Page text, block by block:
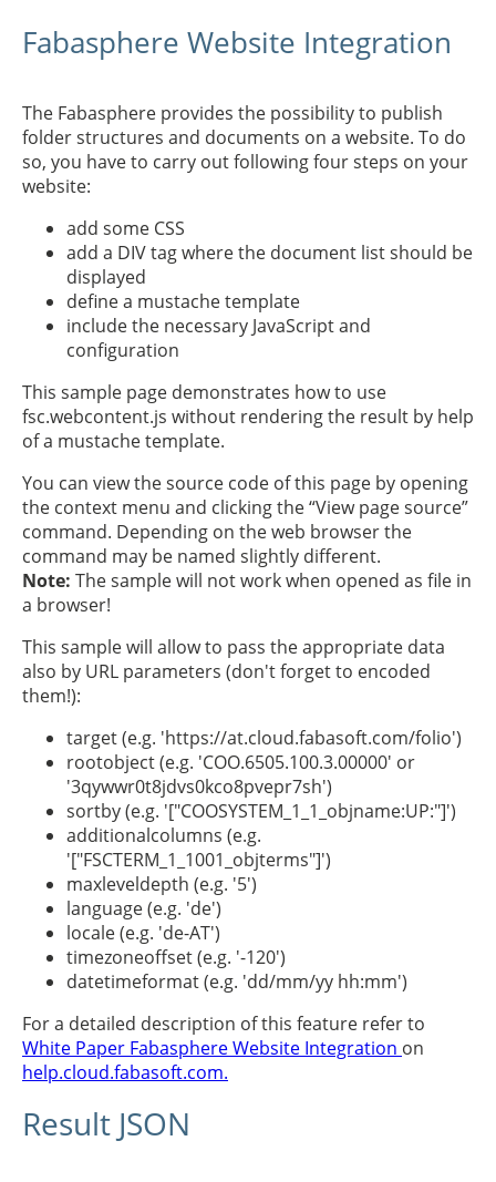
Fabasphere Website Integration
The Fabasphere provides the possibility to publish
folder structures and documents on a website. To do
so, you have to carry out following four steps on your
website:
add some CSS
add a DIV tag where the document list should be
displayed
define a mustache template
include the necessary JavaScript and
configuration
This sample page demonstrates how to use
fsc.webcontent.js without rendering the result by help
of a mustache template.
You can view the source code of this page by opening
the context menu and clicking the “View page source”
command. Depending on the web browser the
command may be named slightly different.
Note: The sample will not work when opened as file in
a browser!
This sample will allow to pass the appropriate data
also by URL parameters (don't forget to encoded
them!):
target (e.g. 'https://at.cloud.fabasoft.com/folio')
rootobject (e.g. 'COO.6505.100.3.00000' or
'3qywwr0t8jdvs0kco8pvepr7sh')
sortby (e.g. '["COOSYSTEM_1_1_objname:UP:"]')
additionalcolumns (e.g.
'["FSCTERM_1_1001_objterms"]')
maxleveldepth (e.g. '5')
language (e.g. 'de')
locale (e.g. 'de-AT')
timezoneoffset (e.g. '-120')
datetimeformat (e.g. 'dd/mm/yy hh:mm')
For a detailed description of this feature refer to
White Paper Fabasphere Website Integration on
help.cloud.fabasoft.com.
Result JSON